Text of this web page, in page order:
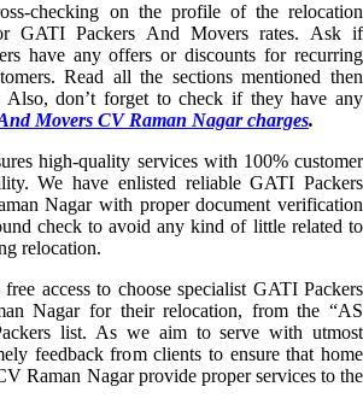
checking on the profile of the relocation
GATI Packers And Movers rates. Ask if
have any offers or discounts for recurring
Read all the sections mentioned then
Also, don’t forget to check if they have any
Movers CV Raman Nagar charges.
high-quality services with 100% customer
We have enlisted reliable GATI Packers
Nagar with proper document verification
check to avoid any kind of little related to
relocation.
access to choose specialist GATI Packers
Nagar for their relocation, from the “AS
list. As we aim to serve with utmost
feedback from clients to ensure that home
Raman Nagar provide proper services to the